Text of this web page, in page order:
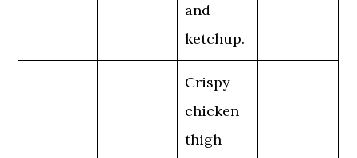
and
ketchup.
Crispy
chicken
thigh